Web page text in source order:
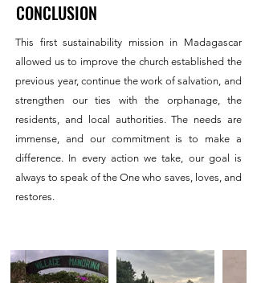
CONCLUSION
This first sustainability mission in Madagascar
allowed us to improve the church established the
previous year, continue the work of salvation, and
strengthen our ties with the orphanage, the
residents, and local authorities. The needs are
immense, and our commitment is to make a
difference. In every action we take, our goal is
always to speak of the One who saves, loves, and
restores.